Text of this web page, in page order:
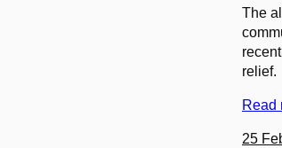
The
relief.
Read
25